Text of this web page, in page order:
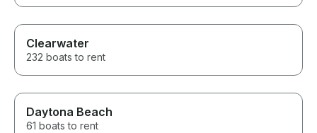
Clearwater
232 boats to rent
Daytona Beach
61 boats to rent